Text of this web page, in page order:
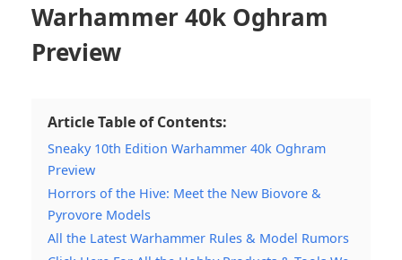
Warhammer 40k Oghram
Preview
Article Table of Contents:
Sneaky 10th Edition Warhammer 40k Oghram
Preview
Horrors of the Hive: Meet the New Biovore &
Pyrovore Models
All the Latest Warhammer Rules & Model Rumors